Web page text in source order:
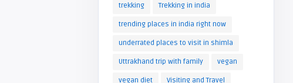
trekking Trekking in india
trending places in india right now
underrated places to visit in shimla
Uttrakhand trip with family vegan
vegan diet Visiting and Travel